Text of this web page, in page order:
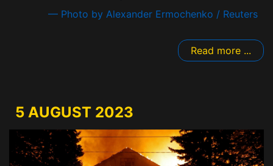
— Photo by Alexander Ermochenko / Reuters
Read more ...
5 AUGUST 2023